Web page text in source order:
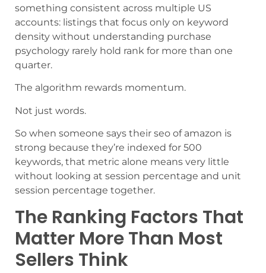
something consistent across multiple US
accounts: listings that focus only on keyword
density without understanding purchase
psychology rarely hold rank for more than one
quarter.
The algorithm rewards momentum.
Not just words.
So when someone says their seo of amazon is
strong because they’re indexed for 500
keywords, that metric alone means very little
without looking at session percentage and unit
session percentage together.
The Ranking Factors That
Matter More Than Most
Sellers Think